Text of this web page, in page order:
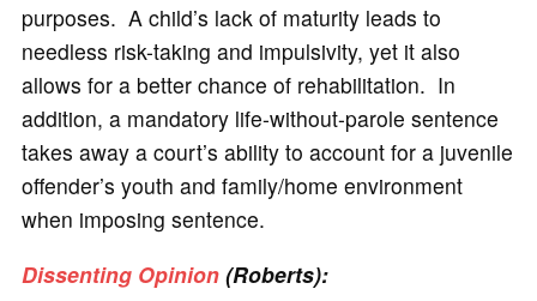
purposes. A child’s lack of maturity leads to
needless risk-taking and impulsivity, yet it also
allows for a better chance of rehabilitation. In
addition, a mandatory life-without-parole sentence
takes away a court’s ability to account for a juvenile
offender’s youth and family/home environment
when imposing sentence.
Dissenting Opinion(Roberts):